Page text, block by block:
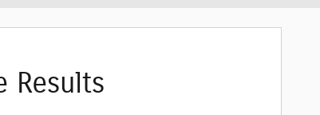
Results